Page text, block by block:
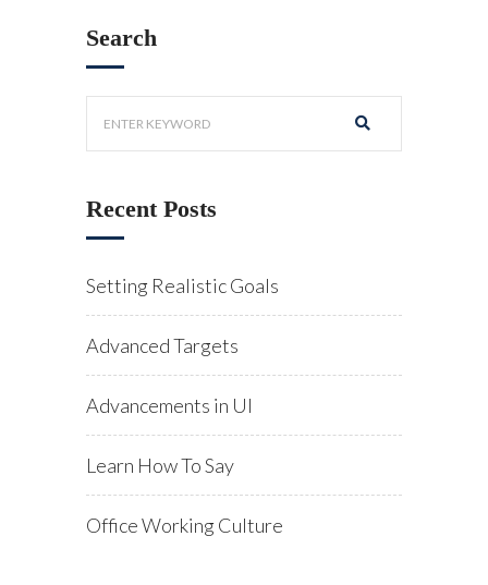
Search
Recent Posts
Setting Realistic Goals
Advanced Targets
Advancements in UI
Learn How To Say
Office Working Culture